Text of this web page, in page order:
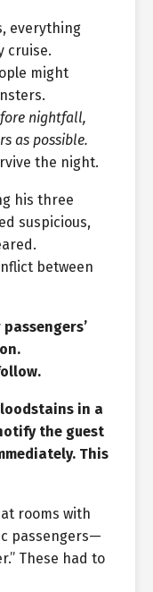
everything
cruise.
might
nightfall,
as possible.
the night.
his three
suspicious,
between
in a
the guest
This
rooms with
passengers—
These had to